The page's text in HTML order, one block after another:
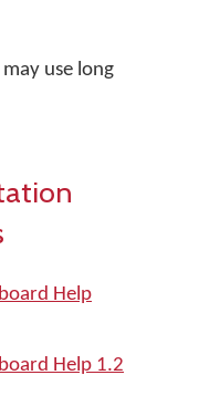
use long
Help
Help 1.2